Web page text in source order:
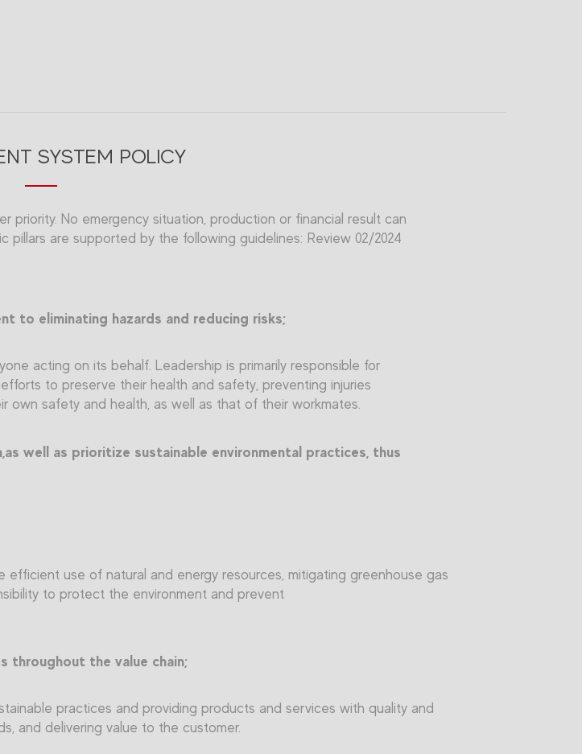
SYSTEM POLICY
priority. No emergency situation, production or financial result can
are supported by the following guidelines: Review 02/2024
to eliminating hazards and reducing risks;
acting on its behalf. Leadership is primarily responsible for
to preserve their health and safety, preventing injuries
own safety and health, as well as that of their workmates.
well as prioritize sustainable environmental practices, thus
use of natural and energy resources, mitigating greenhouse gas
to protect the environment and prevent
throughout the value chain;
practices and providing products and services with quality and
and delivering value to the customer.